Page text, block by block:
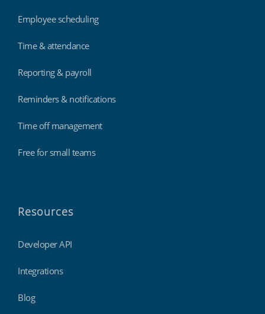
Employee scheduling
Time & attendance
Reporting & payroll
Reminders & notifications
Time off management
Free for small teams
Resources
Developer API
Integrations
Blog